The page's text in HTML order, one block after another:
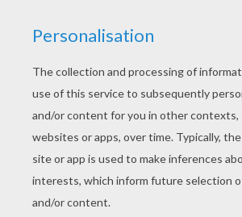
If you like this Train station
page, share it with your friends.
these coloring sheets from TRAIN
pages. Find your favorite Train
hall coloring page in TRAIN
section.